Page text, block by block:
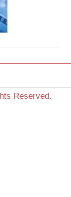
Reserved.